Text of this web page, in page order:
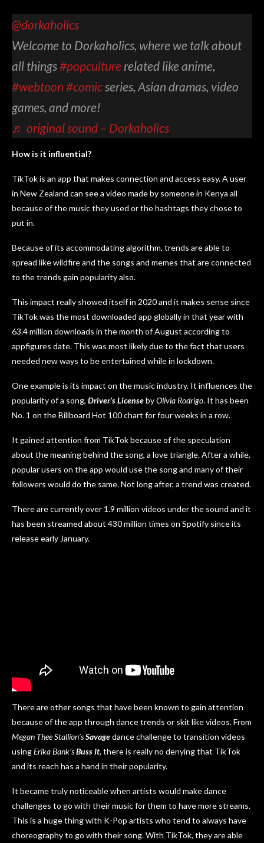
@dorkaholics
Welcome to Dorkaholics, where we talk about
all things#popculture related like anime,
#webtoon #comicseries, Asian dramas, video
games, and more!
♬ original sound – Dorkaholics
How is it influential?
TikTok is an app that makes connection and access easy. A user
in New Zealand can see a video made by someone in Kenya all
because of the music they used or the hashtags they chose to
put in.
Because of its accommodating algorithm, trends are able to
spread like wildfire and the songs and memes that are connected
to the trends gain popularity also.
This impact really showed itself in 2020 and it makes sense since
TikTok was the most downloaded app globally in that year with
63.4 million downloads in the month of August according to
appfigures date. This was most likely due to the fact that users
needed new ways to be entertained while in lockdown.
One example is its impact on the music industry. It influences the
popularity of a song, Driver’s LicensebyOlivia Rodrigo. It has been
No. 1 on the Billboard Hot 100 chart for four weeks in a row.
It gained attention from TikTok because of the speculation
about the meaning behind the song, a love triangle. After a while,
popular users on the app would use the song and many of their
followers would do the same. Not long after, a trend was created.
There are currently over 1.9 million videos under the sound and it
has been streamed about 430 million times on Spotify since its
release early January.
There are other songs that have been known to gain attention
because of the app through dance trends or skit like videos. From
Megan Thee Stallion’sSavagedance challenge to transition videos
usingErika Bank’sBuss It, there is really no denying that TikTok
and its reach has a hand in their popularity.
It became truly noticeable when artists would make dance
challenges to go with their music for them to have more streams.
This is a huge thing with K-Pop artists who tend to always have
choreography to go with their song. With TikTok, they are able